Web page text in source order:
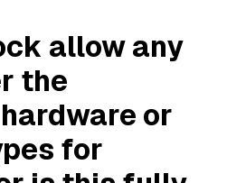
allow any
the
or
for